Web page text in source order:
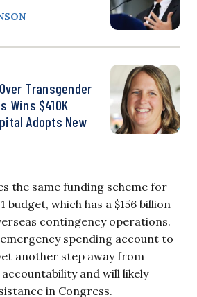
Transgender
Wins $410K
Adopts New
the same funding scheme for
budget, which has a $156 billion
contingency operations.
spending account to
another step away from
and will likely
in Congress.